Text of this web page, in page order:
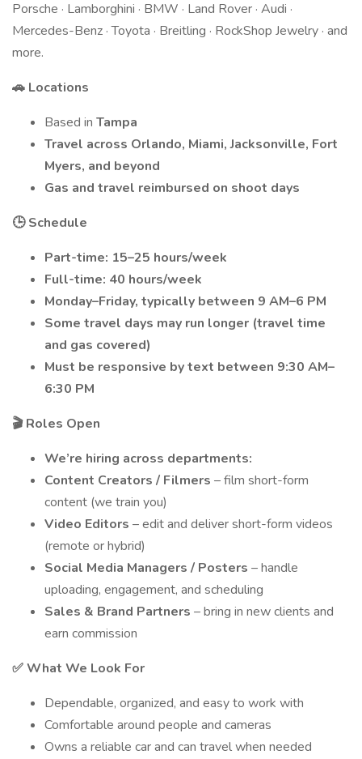
Porsche · Lamborghini · BMW · Land Rover · Audi ·
Mercedes-Benz · Toyota · Breitling · RockShop Jewelry · and
more.
🚗 Locations
Based in Tampa
Travel across Orlando, Miami, Jacksonville, Fort
Myers, and beyond
Gas and travel reimbursed on shoot days
🕒 Schedule
Part-time: 15–25 hours/week
Full-time: 40 hours/week
Monday–Friday, typically between 9 AM–6 PM
Some travel days may run longer (travel time
and gas covered)
Must be responsive by text between 9:30 AM–
6:30 PM
🎬 Roles Open
We’re hiring across departments:
Content Creators / Filmers – film short-form
content (we train you)
Video Editors – edit and deliver short-form videos
(remote or hybrid)
Social Media Managers / Posters – handle
uploading, engagement, and scheduling
Sales & Brand Partners – bring in new clients and
earn commission
✅ What We Look For
Dependable, organized, and easy to work with
Comfortable around people and cameras
Owns a reliable car and can travel when needed